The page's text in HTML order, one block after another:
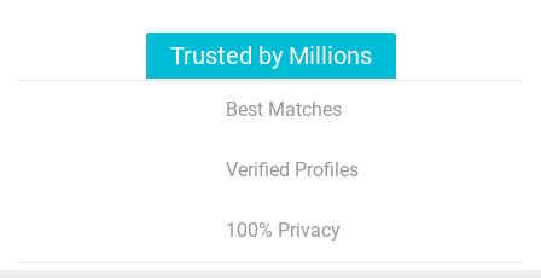
Trusted by Millions
Best Matches
Verified Profiles
100% Privacy